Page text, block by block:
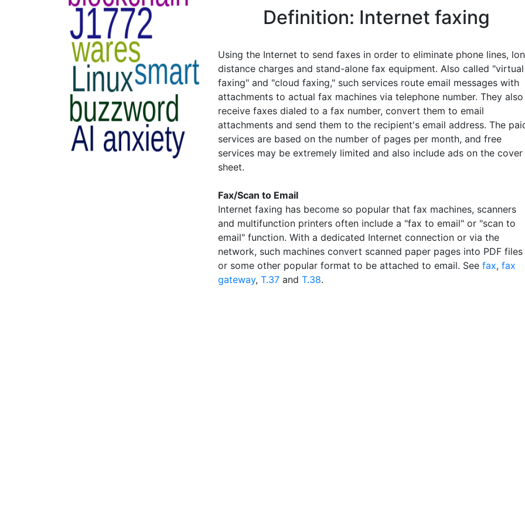
Definition: Internet faxing
Using the Internet to send faxes in order to eliminate phone lines,
distance charges and stand-alone fax equipment. Also called "virtual
faxing" and "cloud faxing," such services route email messages with
attachments to actual fax machines via telephone number. They also
receive faxes dialed to a fax number, convert them to email
attachments and send them to the recipient's email address. The
services are based on the number of pages per month, and free
services may be extremely limited and also include ads on the cover
sheet.
Fax/Scan to Email
Internet faxing has become so popular that fax machines, scanners
and multifunction printers often include a "fax to email" or "scan to
email" function. With a dedicated Internet connection or via the
network, such machines convert scanned paper pages into PDF files
or some other popular format to be attached to email. See fax, fax
gateway, T.37 and T.38.